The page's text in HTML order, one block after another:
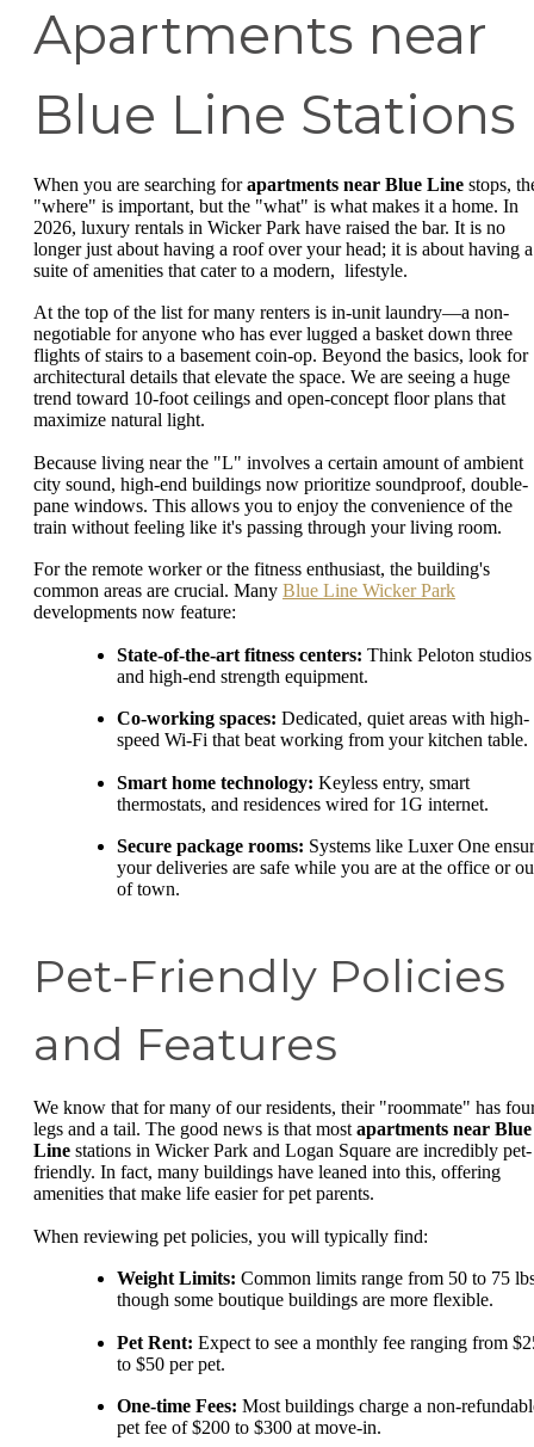
Apartments near
Blue Line Stations
When you are searching forapartments near Blue Line stops,
"where" is important, but the "what" is what makes it a home. In
2026, luxury rentals in Wicker Park have raised the bar. It is no
longer just about having a roof over your head; it is about having a
suite of amenities that cater to a modern, lifestyle.
At the top of the list for many renters is in-unit laundry—a non-
negotiable for anyone who has ever lugged a basket down three
flights of stairs to a basement coin-op. Beyond the basics, look for
architectural details that elevate the space. We are seeing a huge
trend toward 10-foot ceilings and open-concept floor plans that
maximize natural light.
Because living near the "L" involves a certain amount of ambient
city sound, high-end buildings now prioritize soundproof, double-
pane windows. This allows you to enjoy the convenience of the
train without feeling like it's passing through your living room.
For the remote worker or the fitness enthusiast, the building's
common areas are crucial. Many Blue Line Wicker Park
developments now feature:
State-of-the-art fitness centers: Think Peloton studios
and high-end strength equipment.
Co-working spaces: Dedicated, quiet areas with high-
speed Wi-Fi that beat working from your kitchen table.
Smart home technology: Keyless entry, smart
thermostats, and residences wired for 1G internet.
Secure package rooms: Systems like Luxer One
your deliveries are safe while you are at the office or
of town.
Pet-Friendly Policies
and Features
We know that for many of our residents, their "roommate" has
legs and a tail. The good news is that most apartments near Blue
Line stations in Wicker Park and Logan Square are incredibly pet-
friendly. In fact, many buildings have leaned into this, offering
amenities that make life easier for pet parents.
When reviewing pet policies, you will typically find:
Weight Limits: Common limits range from 50 to 75
though some boutique buildings are more flexible.
Pet Rent: Expect to see a monthly fee ranging from
to $50 per pet.
One-time Fees: Most buildings charge a non-
pet fee of $200 to $300 at move-in.